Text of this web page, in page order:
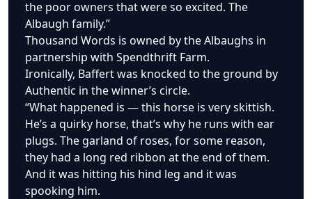
the poor owners that were so excited. The
Albaugh family.”
Thousand Words is owned by the Albaughs in
partnership with Spendthrift Farm.
Ironically, Baffert was knocked to the ground by
Authentic in the winner’s circle.
“What happened is — this horse is very skittish.
He’s a quirky horse, that’s why he runs with ear
plugs. The garland of roses, for some reason,
they had a long red ribbon at the end of them.
And it was hitting his hind leg and it was
spooking him.